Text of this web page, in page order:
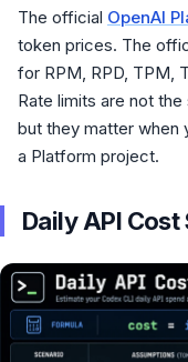
The official OpenAI
token prices. The
for RPM, RPD, TPM,
Rate limits are not
but they matter when
a Platform project.
Daily API